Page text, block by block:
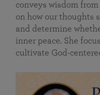
conveys wisdom
on how our thoughts
and determine
inner peace. She
cultivate God-